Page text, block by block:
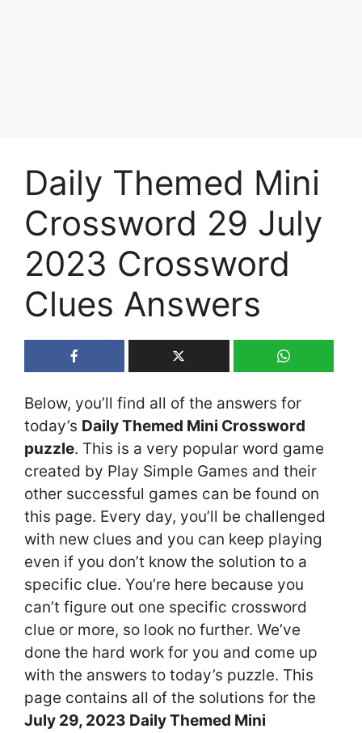
Daily Themed Mini
Crossword 29 July
2023 Crossword
Clues Answers
Below, you’ll find all of the answers for
today’s Daily Themed Mini Crossword
puzzle. This is a very popular word game
created by Play Simple Games and their
other successful games can be found on
this page. Every day, you’ll be challenged
with new clues and you can keep playing
even if you don’t know the solution to a
specific clue. You’re here because you
can’t figure out one specific crossword
clue or more, so look no further. We’ve
done the hard work for you and come up
with the answers to today’s puzzle. This
page contains all of the solutions for the
July 29, 2023 Daily Themed Mini